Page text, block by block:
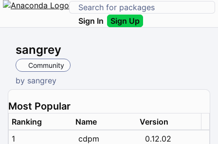
Sign In Sign Up
sangrey
Community
by sangrey
Most Popular
Ranking Name
Version
1
cdpm
0.12.02